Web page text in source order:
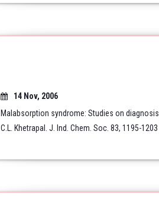
14 Nov, 2006
Malabsorption syndrome: Studies on
C.L. Khetrapal. J. Ind. Chem. Soc. 83, 1195-1203